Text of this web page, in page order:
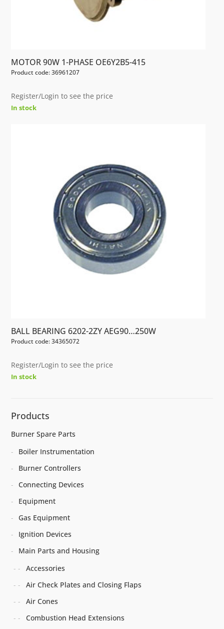
MOTOR 90W 1-PHASE OE6Y2B5-415
Product code: 36961207
Register/Login to see the price
In stock
BALL BEARING 6202-2ZY AEG90…250W
Product code: 34365072
Register/Login to see the price
In stock
Products
Burner Spare Parts
Boiler Instrumentation
Burner Controllers
Connecting Devices
Equipment
Gas Equipment
Ignition Devices
Main Parts and Housing
Accessories
Air Check Plates and Closing Flaps
Air Cones
Combustion Head Extensions